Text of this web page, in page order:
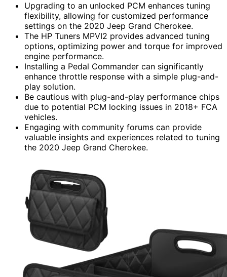
Upgrading to an unlocked PCM enhances tuning
flexibility, allowing for customized performance
settings on the 2020 Jeep Grand Cherokee.
The HP Tuners MPVI2 provides advanced tuning
options, optimizing power and torque for improved
engine performance.
Installing a Pedal Commander can significantly
enhance throttle response with a simple plug-and-
play solution.
Be cautious with plug-and-play performance chips
due to potential PCM locking issues in 2018+ FCA
vehicles.
Engaging with community forums can provide
valuable insights and experiences related to tuning
the 2020 Jeep Grand Cherokee.